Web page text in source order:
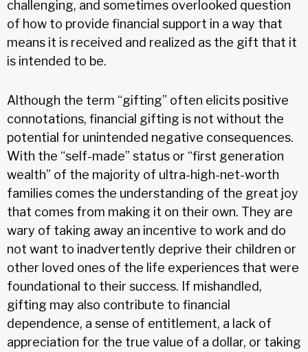
challenging, and sometimes overlooked question
of how to provide financial support in a way that
means it is received and realized as the gift that it
is intended to be.
Although the term “gifting” often elicits positive
connotations, financial gifting is not without the
potential for unintended negative consequences.
With the “self-made” status or “first generation
wealth” of the majority of ultra-high-net-worth
families comes the understanding of the great joy
that comes from making it on their own. They are
wary of taking away an incentive to work and do
not want to inadvertently deprive their children or
other loved ones of the life experiences that were
foundational to their success. If mishandled,
gifting may also contribute to financial
dependence, a sense of entitlement, a lack of
appreciation for the true value of a dollar, or taking